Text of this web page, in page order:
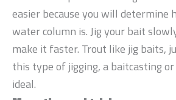
easier because you will determine
water column is. Jig your bait
make it faster. Trout like jig baits,
this type of jigging, a baitcasting
ideal.